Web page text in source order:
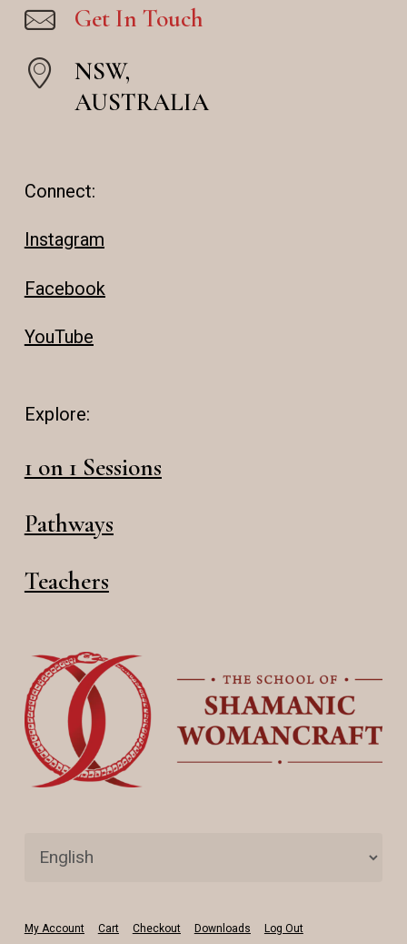
Get In Touch
NSW,
AUSTRALIA
Connect:
Instagram
Facebook
YouTube
Explore:
1 on 1 Sessions
Pathways
Teachers
My Account Cart Checkout Downloads Log Out